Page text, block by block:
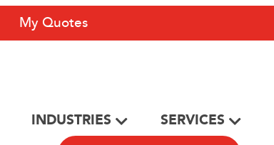
My Quotes
INDUSTRIES SERVICES